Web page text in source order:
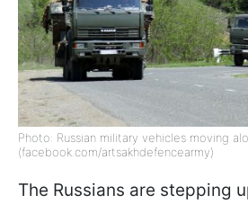
Photo: Russian military vehicles moving
(facebook.com/artsakhdefencearmy)
The Russians are stepping